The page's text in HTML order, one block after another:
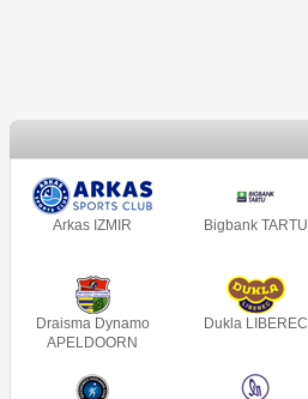
Arkas IZMIR Bigbank TARTU
Draisma Dynamo
APELDOORN
Dukla LIBEREC